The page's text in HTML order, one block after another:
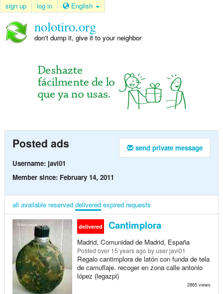
sign up log in English
nolotiro.org
don't dump it, give it to your neighbor
send private message
Posted ads
Username: javi01
Member since: February 14, 2011
all available reserved delivered expired requests
delivered Cantimplora
Madrid, Comunidad de Madrid, España
Posted over 15 years ago by user javi01
Regalo cantimplora de latón con funda de tela
de camuflaje. recoger en zona calle antonio
lópez (legazpi)
2865 views